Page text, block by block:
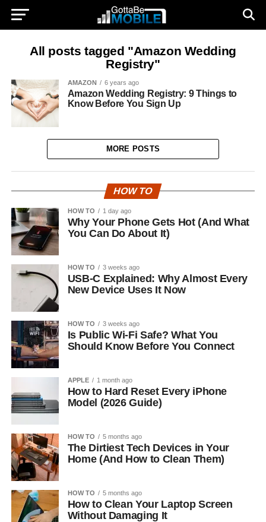
All posts tagged "Amazon Wedding
Registry"
AMAZON 6 years ago
Amazon Wedding Registry: 9 Things to
Know Before You Sign Up
MORE POSTS
HOW TO
HOW TO 1 day ago
Why Your Phone Gets Hot (And What
You Can Do About It)
HOW TO 3 weeks ago
USB-C Explained: Why Almost Every
New Device Uses It Now
HOW TO 3 weeks ago
Is Public Wi-Fi Safe? What You
Should Know Before You Connect
APPLE 1 month ago
How to Hard Reset Every iPhone
Model (2026 Guide)
HOW TO 5 months ago
The Dirtiest Tech Devices in Your
Home (And How to Clean Them)
HOW TO 5 months ago
How to Clean Your Laptop Screen
Without Damaging It